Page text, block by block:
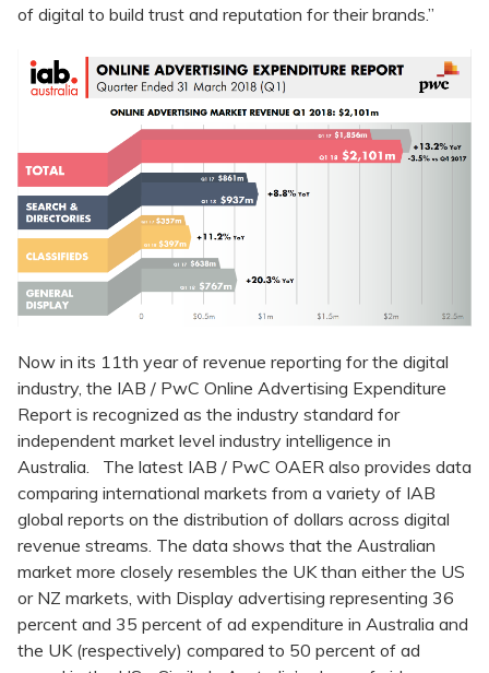
of digital to build trust and reputation for their brands.”
Now in its 11th year of revenue reporting for the digital
industry, the IAB / PwC Online Advertising Expenditure
Report is recognized as the industry standard for
independent market level industry intelligence in
Australia. The latest IAB / PwC OAER also provides data
comparing international markets from a variety of IAB
global reports on the distribution of dollars across digital
revenue streams. The data shows that the Australian
market more closely resembles the UK than either the US
or NZ markets, with Display advertising representing 36
percent and 35 percent of ad expenditure in Australia and
the UK (respectively) compared to 50 percent of ad